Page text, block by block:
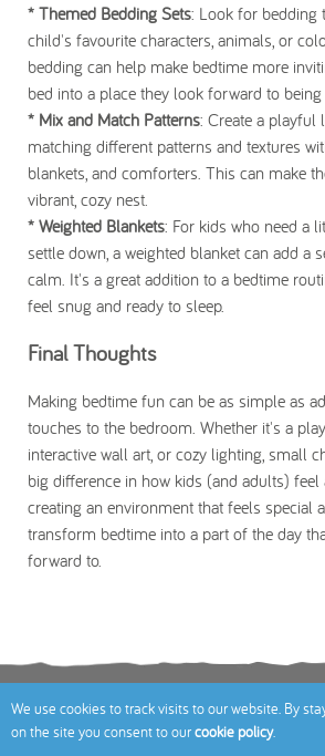
* Themed Bedding Sets: Look for bedding
child's favourite characters, animals, or
bedding can help make bedtime more
bed into a place they look forward to being
* Mix and Match Patterns: Create a playful
matching different patterns and textures
blankets, and comforters. This can make
vibrant, cozy nest.
* Weighted Blankets: For kids who need a
settle down, a weighted blanket can add a
calm. It's a great addition to a bedtime
feel snug and ready to sleep.
Final Thoughts
Making bedtime fun can be as simple as
touches to the bedroom. Whether it's a
interactive wall art, or cozy lighting, small
big difference in how kids (and adults) feel
creating an environment that feels special
transform bedtime into a part of the day
forward to.
Terms Privacy Policy
Us
Site Map © 2026
We use cookies to track visits to our website. By
on the site you consent to ourcookie policy.